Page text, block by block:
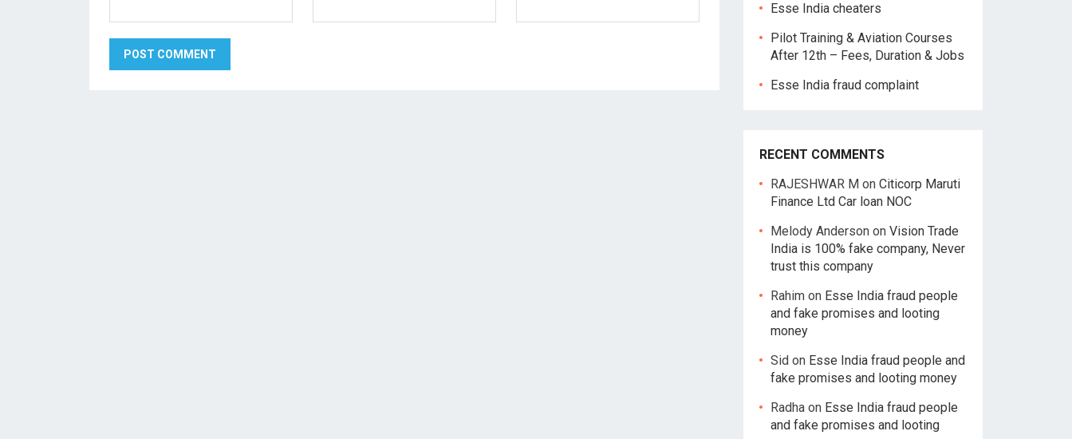
Esse India cheaters
Pilot Training & Aviation Courses
After 12th – Fees, Duration & Jobs
Esse India fraud complaint
RECENT COMMENTS
RAJESHWAR M on Citicorp Maruti
Finance Ltd Car loan NOC
Melody Anderson on Vision Trade
India is 100% fake company, Never
trust this company
Rahim on Esse India fraud people
and fake promises and looting
money
Sid on Esse India fraud people and
fake promises and looting money
Radha on Esse India fraud people
and fake promises and looting